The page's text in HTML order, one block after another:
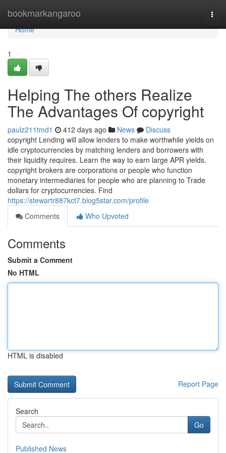
bookmarkangaroo
Home
Home
1
Helping The others Realize
The Advantages Of copyright
paulz211tmd1 412 days ago News
Discuss
copyright Lending will allow lenders to make worthwhile yields on
idle cryptocurrencies by matching lenders and borrowers with
their liquidity requires. Learn the way to earn large APR yields.
copyright brokers are corporations or people who function
monetary intermediaries for people who are planning to Trade
dollars for cryptocurrencies. Find
https://stewartr887kct7.blog5star.com/profile
Comments
Who Upvoted
Comments
Submit a Comment
No HTML
HTML is disabled
Report Page
Search
Go
Published News